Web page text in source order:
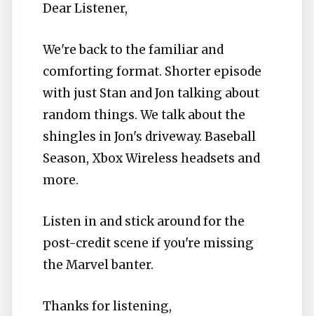
Dear Listener,
We're back to the familiar and
comforting format. Shorter episode
with just Stan and Jon talking about
random things. We talk about the
shingles in Jon's driveway. Baseball
Season, Xbox Wireless headsets and
more.
Listen in and stick around for the
post-credit scene if you're missing
the Marvel banter.
Thanks for listening,